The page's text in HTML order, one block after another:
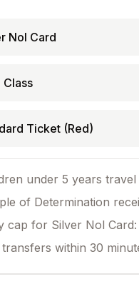
Nol Card
Class
Ticket (Red)
under 5 years
of Determination
cap for Silver Nol Card:
transfers within 30